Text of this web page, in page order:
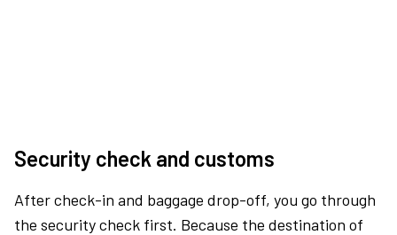
Security check and customs
After check-in and baggage drop-off, you go through
the security check first. Because the destination of